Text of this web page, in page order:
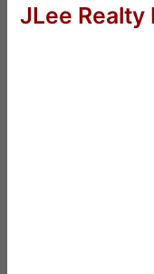
JLee Realty